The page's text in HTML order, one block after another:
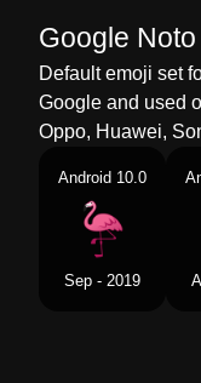
Google
Default emoji set
Google and used
Oppo, Huawei,
Android 10.0
Sep - 2019